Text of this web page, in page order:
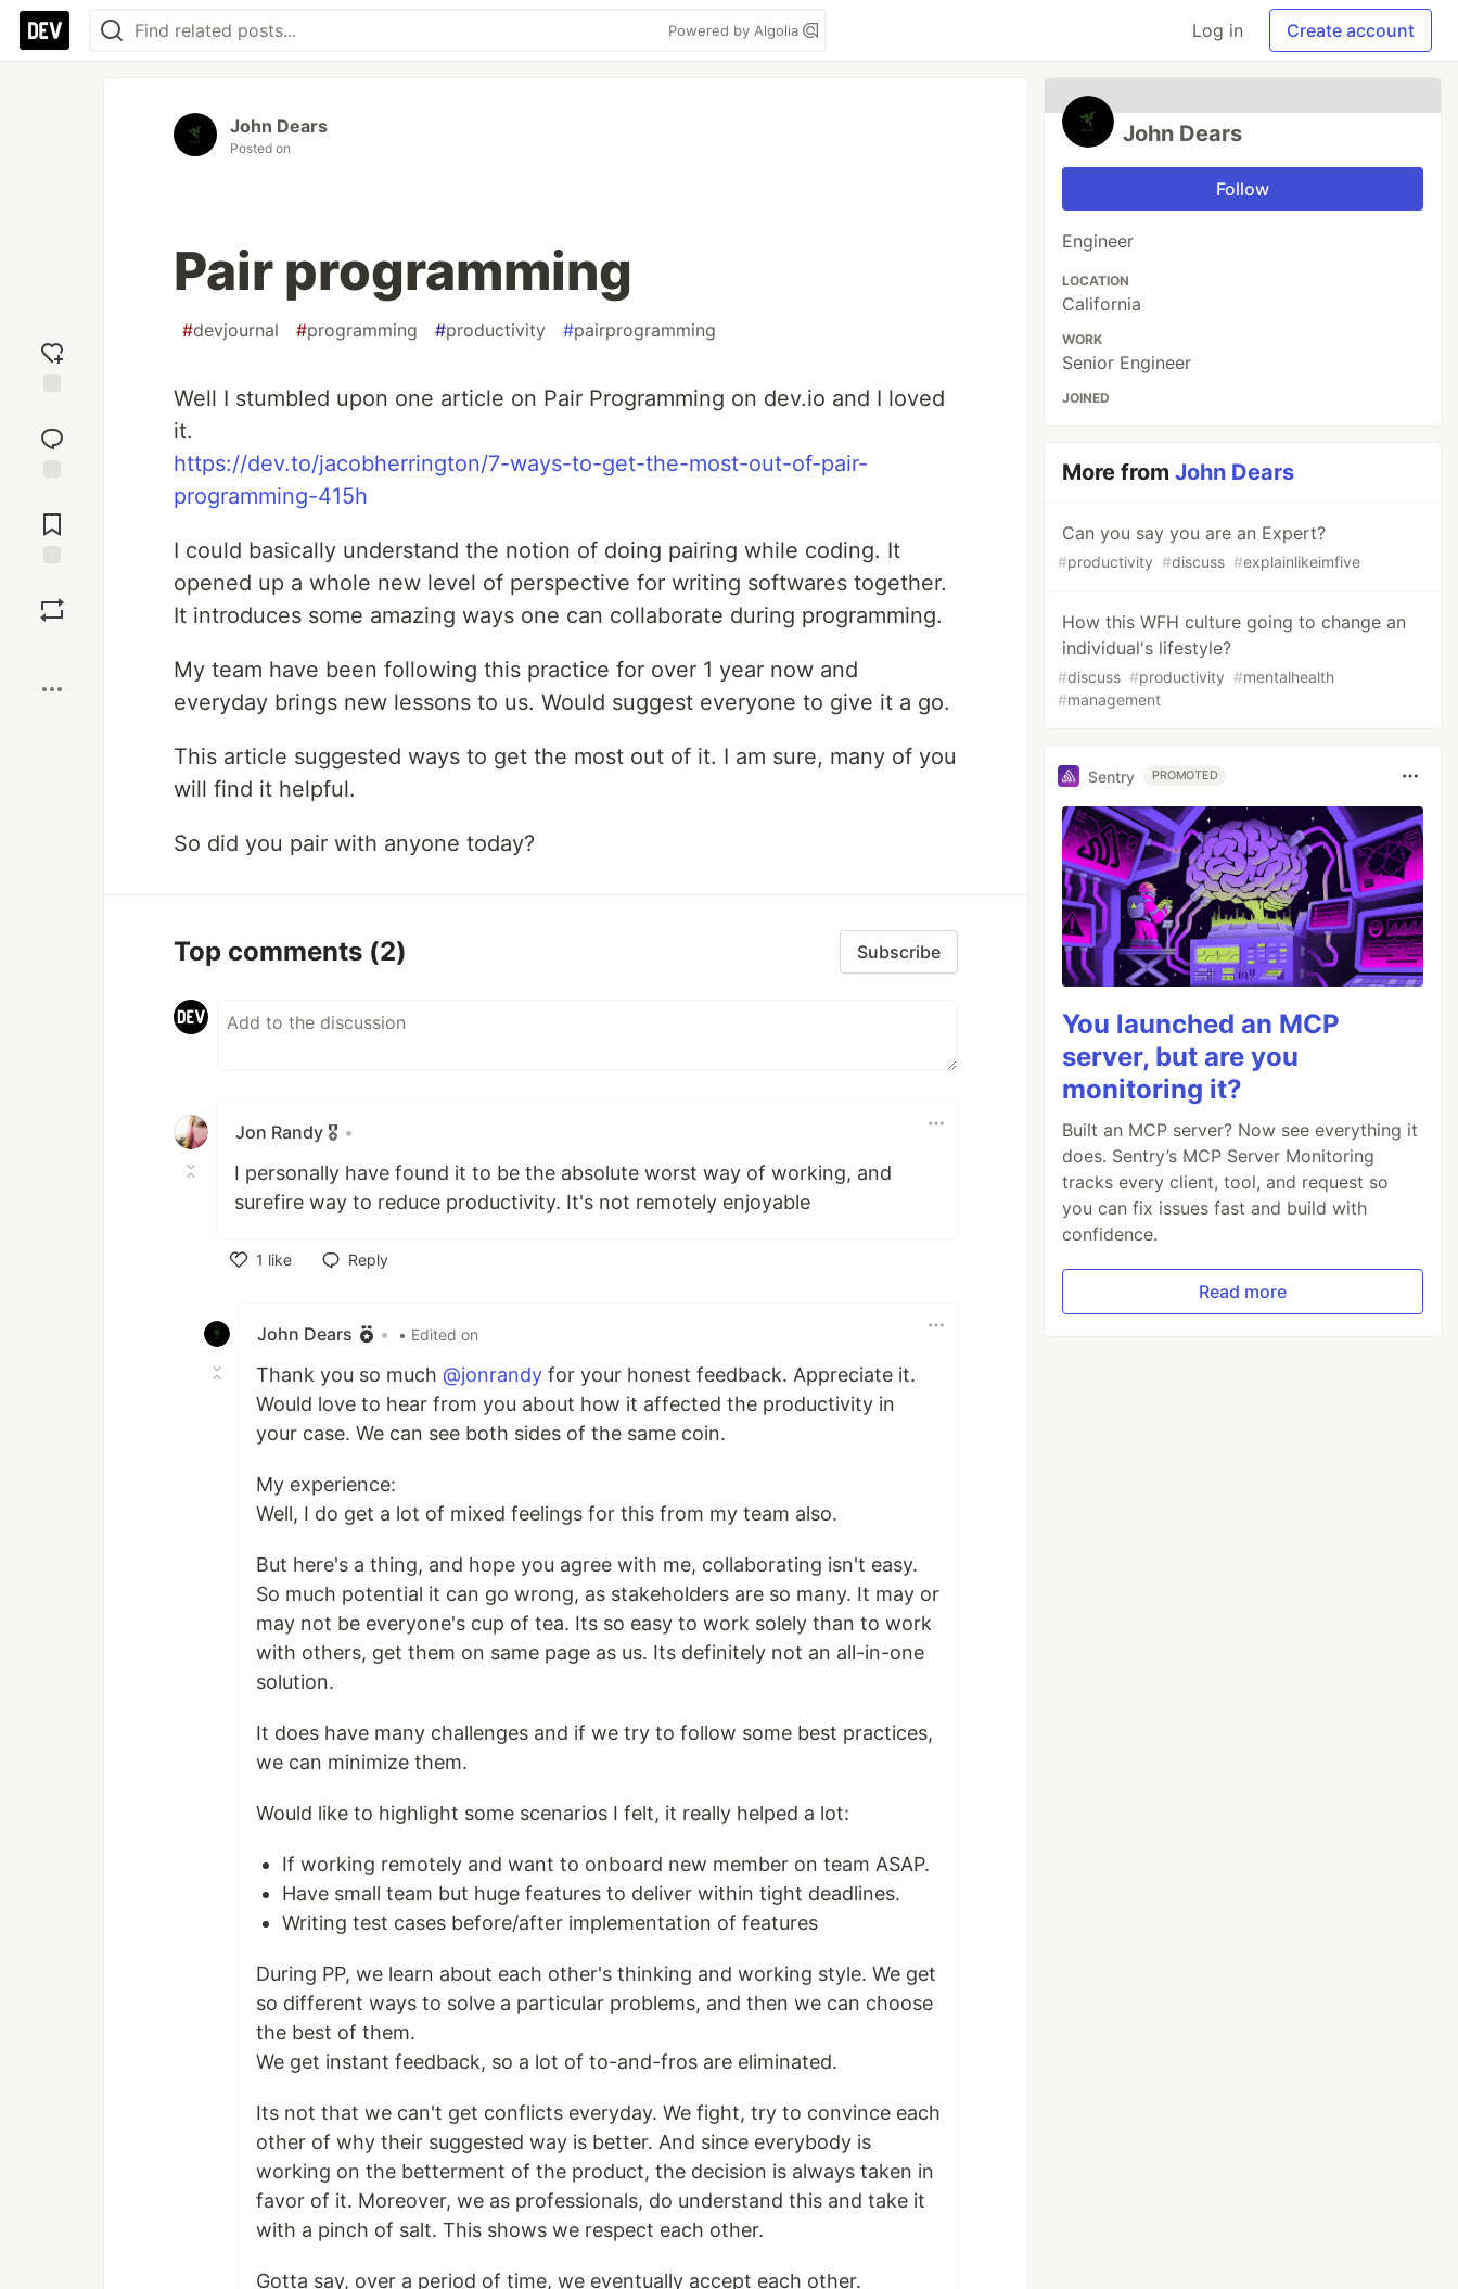
Powered by Algolia Log in Create account
reaction
Comments
John Dears
Posted on
Pair programming
#devjournal #programming #productivity #pairprogramming
Well I stumbled upon one article on Pair Programming on dev.io and I loved
it.
https://dev.to/jacobherrington/7-ways-to-get-the-most-out-of-pair-
programming-415h
I could basically understand the notion of doing pairing while coding. It
opened up a whole new level of perspective for writing softwares together.
It introduces some amazing ways one can collaborate during programming.
My team have been following this practice for over 1 year now and
everyday brings new lessons to us. Would suggest everyone to give it a go.
This article suggested ways to get the most out of it. I am sure, many of you
will find it helpful.
So did you pair with anyone today?
Top comments (2) Subscribe
Jon Randy 🎖️ •
I personally have found it to be the absolute worst way of working, and
surefire way to reduce productivity. It's not remotely enjoyable
1 like
Reply
John Dears • • Edited on
Thank you so much @jonrandy for your honest feedback. Appreciate it.
Would love to hear from you about how it affected the productivity in
your case. We can see both sides of the same coin.
My experience:
Well, I do get a lot of mixed feelings for this from my team also.
But here's a thing, and hope you agree with me, collaborating isn't easy.
So much potential it can go wrong, as stakeholders are so many. It may or
may not be everyone's cup of tea. Its so easy to work solely than to work
with others, get them on same page as us. Its definitely not an all-in-one
solution.
It does have many challenges and if we try to follow some best practices,
we can minimize them.
Would like to highlight some scenarios I felt, it really helped a lot:
If working remotely and want to onboard new member on team ASAP.
Have small team but huge features to deliver within tight deadlines.
Writing test cases before/after implementation of features
During PP, we learn about each other's thinking and working style. We get
so different ways to solve a particular problems, and then we can choose
the best of them.
We get instant feedback, so a lot of to-and-fros are eliminated.
Its not that we can't get conflicts everyday. We fight, try to convince each
other of why their suggested way is better. And since everybody is
working on the betterment of the product, the decision is always taken in
favor of it. Moreover, we as professionals, do understand this and take it
with a pinch of salt. This shows we respect each other.
Gotta say, over a period of time, we eventually accept each other.
John Dears
Follow
Engineer
LOCATION
California
WORK
Senior Engineer
JOINED
More fromJohn Dears
Can you say you are an Expert?
#productivity #discuss #explainlikeimfive
How this WFH culture going to change an
individual's lifestyle?
#discuss #productivity #mentalhealth
#management
Sentry PROMOTED
You launched an MCP
server, but are you
monitoring it?
Built an MCP server? Now see everything it
does. Sentry’s MCP Server Monitoring
tracks every client, tool, and request so
you can fix issues fast and build with
confidence.
Read more